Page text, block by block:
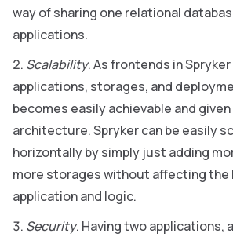
way of sharing one relational
applications.
Scalability. As frontends in
applications, storages, and
becomes easily achievable and
architecture. Spryker can be easily
horizontally by simply just adding
more storages without affecting the
application and logic.
Security. Having two applications,